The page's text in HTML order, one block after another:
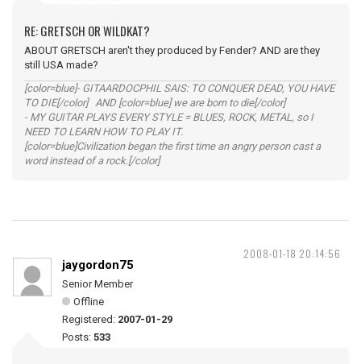
RE: GRETSCH OR WILDKAT?
ABOUT GRETSCH aren't they produced by Fender? AND are they
still USA made?
[color=blue]- GITAARDOCPHIL SAIS: TO CONQUER DEAD, YOU HAVE
TO DIE[/color] AND [color=blue] we are born to die[/color]
- MY GUITAR PLAYS EVERY STYLE = BLUES, ROCK, METAL, so I
NEED TO LEARN HOW TO PLAY IT.
[color=blue]Civilization began the first time an angry person cast a
word instead of a rock.[/color]
2008-01-18 20:14:56
jaygordon75
Senior Member
Offline
Registered: 2007-01-29
Posts: 533